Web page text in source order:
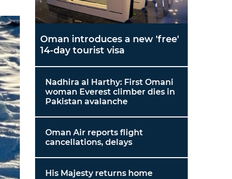
Oman introduces a new 'free'
14-day tourist visa
Nadhira al Harthy: First Omani
woman Everest climber dies in
Pakistan avalanche
Oman Air reports flight
cancellations, delays
His Majesty returns home